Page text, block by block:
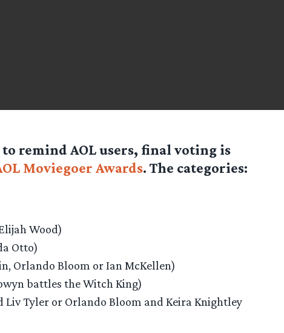
remind AOL users, final voting is
Moviegoer Awards. The categories:
Wood)
Otto)
Orlando Bloom or Ian McKellen)
battles the Witch King)
Liv Tyler or Orlando Bloom and Keira Knightley